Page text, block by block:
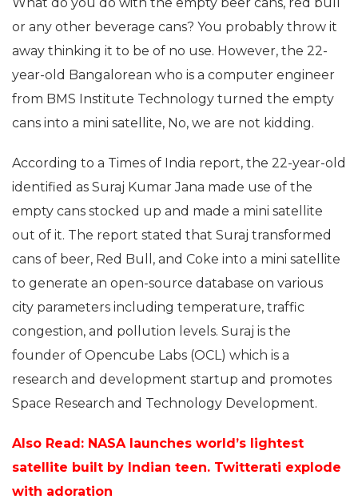
or any other beverage cans? You probably throw it
away thinking it to be of no use. However, the 22-
year-old Bangalorean who is a computer engineer
from BMS Institute Technology turned the empty
cans into a mini satellite, No, we are not kidding.
According to a Times of India report, the 22-year-old
identified as Suraj Kumar Jana made use of the
empty cans stocked up and made a mini satellite
out of it. The report stated that Suraj transformed
cans of beer, Red Bull, and Coke into a mini satellite
to generate an open-source database on various
city parameters including temperature, traffic
congestion, and pollution levels. Suraj is the
founder of Opencube Labs (OCL) which is a
research and development startup and promotes
Space Research and Technology Development.
Also Read: NASA launches world’s lightest
satellite built by Indian teen. Twitterati explode
with adoration